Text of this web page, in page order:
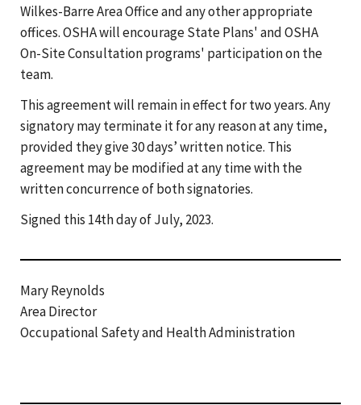
Wilkes-Barre Area Office and any other appropriate
offices. OSHA will encourage State Plans' and OSHA
On-Site Consultation programs' participation on the
team.
This agreement will remain in effect for two years. Any
signatory may terminate it for any reason at any time,
provided they give 30 days’ written notice. This
agreement may be modified at any time with the
written concurrence of both signatories.
Signed this 14th day of July, 2023.
Mary Reynolds
Area Director
Occupational Safety and Health Administration